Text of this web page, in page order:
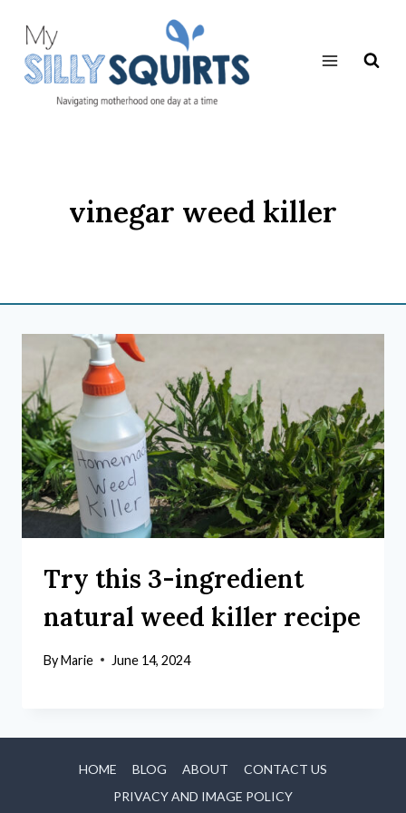
content
vinegar weed killer
Try this 3-ingredient
natural weed killer recipe
ByMarie June 14, 2024
HOME BLOG ABOUT
CONTACT US
PRIVACY AND IMAGE POLICY